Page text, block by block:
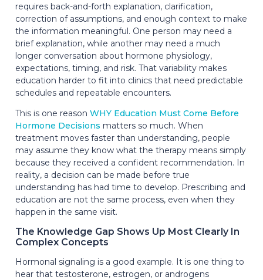
requires back-and-forth explanation, clarification,
correction of assumptions, and enough context to make
the information meaningful. One person may need a
brief explanation, while another may need a much
longer conversation about hormone physiology,
expectations, timing, and risk. That variability makes
education harder to fit into clinics that need predictable
schedules and repeatable encounters.
This is one reason WHY Education Must Come Before
Hormone Decisions matters so much. When
treatment moves faster than understanding, people
may assume they know what the therapy means simply
because they received a confident recommendation. In
reality, a decision can be made before true
understanding has had time to develop. Prescribing and
education are not the same process, even when they
happen in the same visit.
The Knowledge Gap Shows Up Most Clearly In
Complex Concepts
Hormonal signaling is a good example. It is one thing to
hear that testosterone, estrogen, or androgens